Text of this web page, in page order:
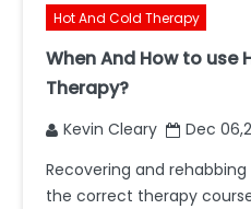
Hot And Cold Therapy
When And How to use
Therapy?
Kevin Cleary
Dec
Recovering and
the correct therapy